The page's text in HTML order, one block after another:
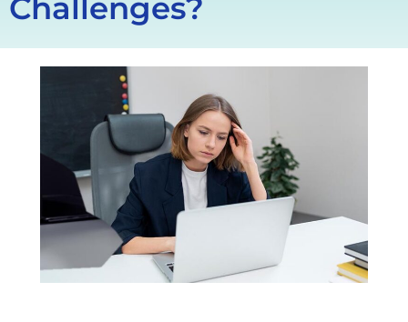
Challenges?